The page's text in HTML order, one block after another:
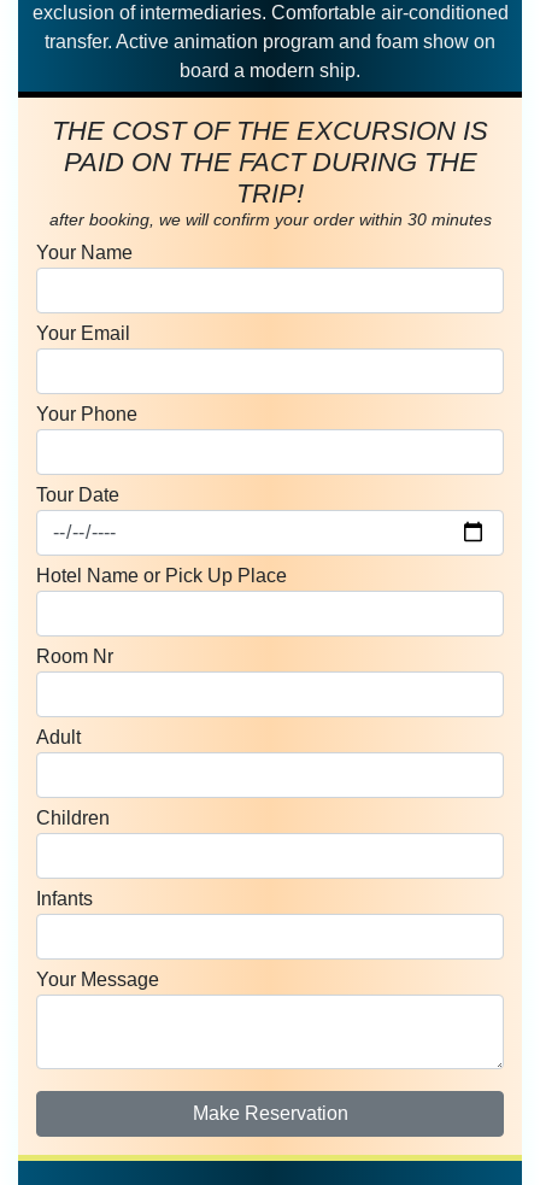
exclusion of intermediaries. Comfortable air-conditioned
transfer. Active animation program and foam show on
board a modern ship.
THE COST OF THE EXCURSION IS
PAID ON THE FACT DURING THE
TRIP!
after booking, we will confirm your order within 30 minutes
Your Name
Your Email
Your Phone
Tour Date
Hotel Name or Pick Up Place
Room Nr
Adult
Children
Infants
Your Message
Make Reservation